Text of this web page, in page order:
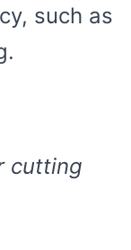
such as
cutting